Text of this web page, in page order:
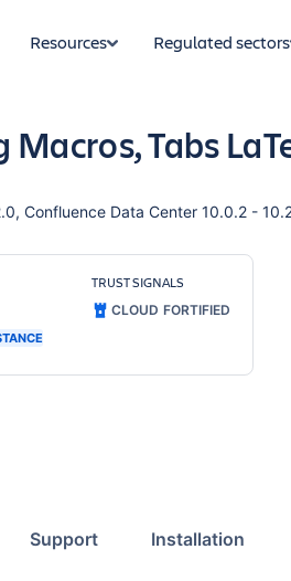
Resources Regulated sectors
Tabs
Confluence Data Center 10.0.2 -
TRUST SIGNALS
CLOUD FORTIFIED
Support Installation